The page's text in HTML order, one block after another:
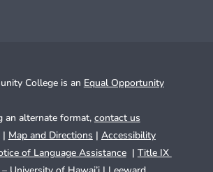
College is an Equal Opportunity
an alternate format, contact us
| Map and Directions | Accessibility
of Language Assistance | Title IX